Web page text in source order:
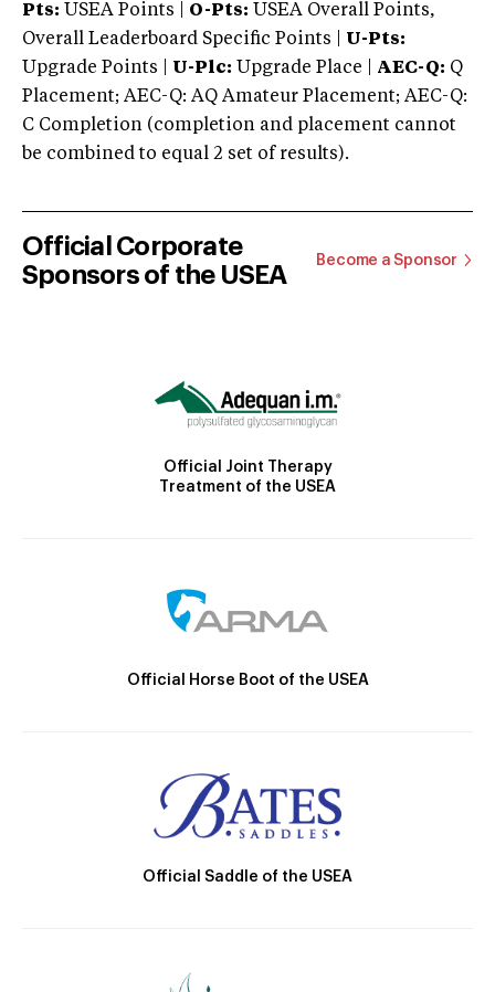
Pts: USEA Points | O-Pts: USEA Overall Points,
Overall Leaderboard Specific Points | U-Pts:
Upgrade Points | U-Plc: Upgrade Place | AEC-Q: Q
Placement; AEC-Q: AQ Amateur Placement; AEC-Q:
C Completion (completion and placement cannot
be combined to equal 2 set of results).
Official Corporate
Sponsors of the USEA
Become a Sponsor
Official Joint Therapy
Treatment of the USEA
Official Horse Boot of the USEA
Official Saddle of the USEA